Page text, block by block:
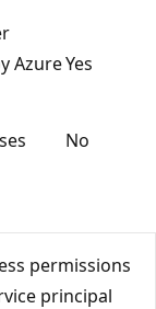
AzureYes
No
permissions
principal